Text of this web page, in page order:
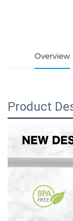
Overview
Product